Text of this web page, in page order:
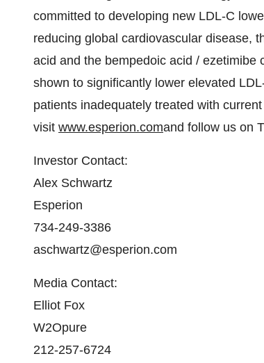
committed to developing new LDL-C
reducing global cardiovascular disease,
acid and the bempedoic acid / ezetimibe
shown to significantly lower elevated
patients inadequately treated with
visit www.esperion.comand follow us on
Investor Contact:
Alex Schwartz
Esperion
734-249-3386
aschwartz@esperion.com
Media Contact:
Elliot Fox
W2Opure
212-257-6724